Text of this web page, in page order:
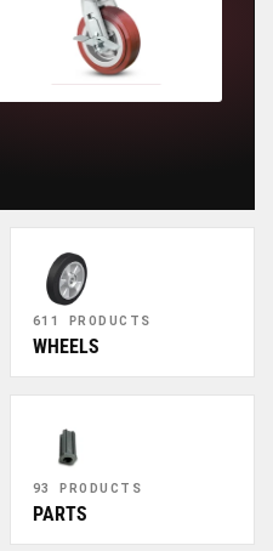
611 PRODUCTS
WHEELS
93 PRODUCTS
PARTS